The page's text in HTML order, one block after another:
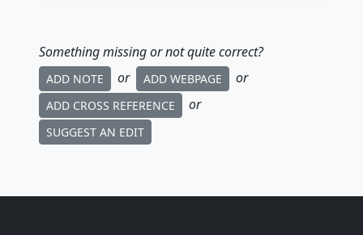
Something missing or not quite correct?
ADD NOTE or ADD WEBPAGE or
ADD CROSS REFERENCE or
SUGGEST AN EDIT